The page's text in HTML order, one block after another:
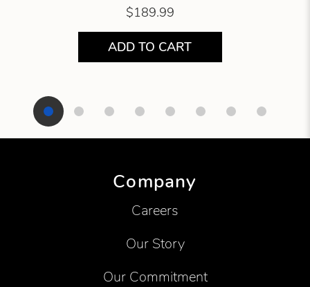
$189.99
ADD TO CART
Company
Careers
Our Story
Our Commitment